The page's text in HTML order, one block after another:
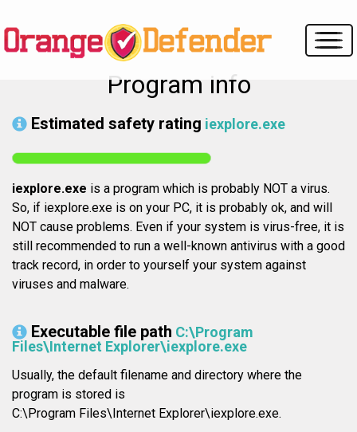
Program info
Estimated safety rating iexplore.exe
iexplore.exe is a program which is probably NOT a virus.
So, if iexplore.exe is on your PC, it is probably ok, and will
NOT cause problems. Even if your system is virus-free, it is
still recommended to run a well-known antivirus with a good
track record, in order to yourself your system against
viruses and malware.
Executable file path C:\Program
Files\Internet Explorer\iexplore.exe
Usually, the default filename and directory where the
program is stored is
C:\Program Files\Internet Explorer\iexplore.exe.